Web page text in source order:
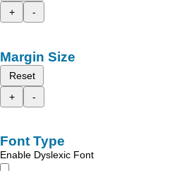
+
-
Margin Size
Reset
+
-
Font Type
Enable Dyslexic Font